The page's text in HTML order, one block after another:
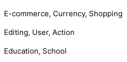
E-commerce, Currency, Shopping
Editing, User, Action
Education, School